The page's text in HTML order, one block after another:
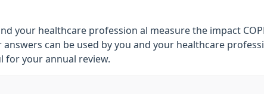
your healthcare profession al measure the impact
can be used by you and your healthcare
for your annual review.